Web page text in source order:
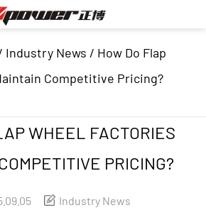
Industry News / How Do Flap
Competitive Pricing?
WHEEL FACTORIES
PRICING?
Industry News